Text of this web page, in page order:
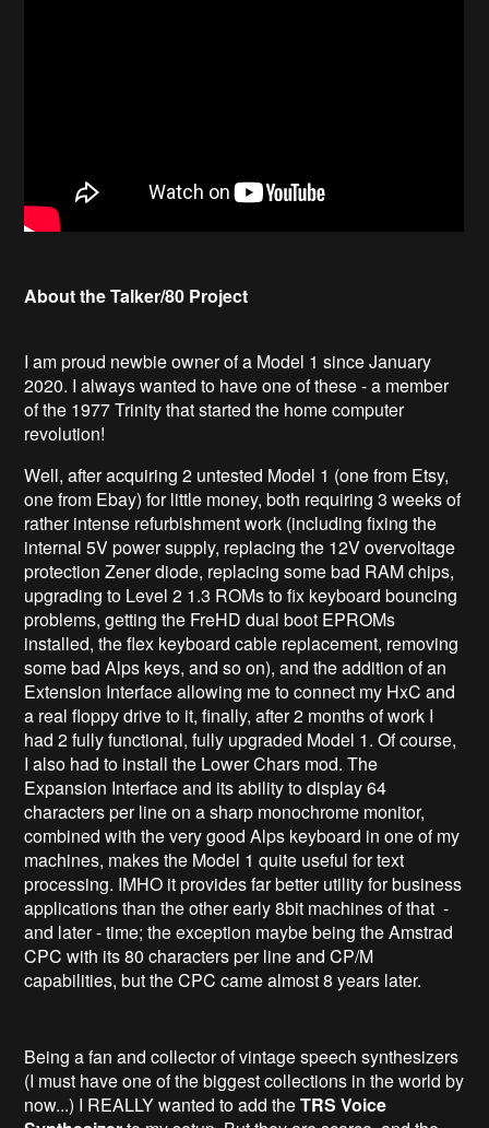
About the Talker/80 Project
I am proud newbie owner of a Model 1 since January
2020. I always wanted to have one of these - a member
of the 1977 Trinity that started the home computer
revolution!
Well, after acquiring 2 untested Model 1 (one from Etsy,
one from Ebay) for little money, both requiring 3 weeks of
rather intense refurbishment work (including fixing the
internal 5V power supply, replacing the 12V overvoltage
protection Zener diode, replacing some bad RAM chips,
upgrading to Level 2 1.3 ROMs to fix keyboard bouncing
problems, getting the FreHD dual boot EPROMs
installed, the flex keyboard cable replacement, removing
some bad Alps keys, and so on), and the addition of an
Extension Interface allowing me to connect my HxC and
a real floppy drive to it, finally, after 2 months of work I
had 2 fully functional, fully upgraded Model 1. Of course,
I also had to install the Lower Chars mod. The
Expansion Interface and its ability to display 64
characters per line on a sharp monochrome monitor,
combined with the very good Alps keyboard in one of my
machines, makes the Model 1 quite useful for text
processing. IMHO it provides far better utility for business
applications than the other early 8bit machines of that -
and later - time; the exception maybe being the Amstrad
CPC with its 80 characters per line and CP/M
capabilities, but the CPC came almost 8 years later.
Being a fan and collector of vintage speech synthesizers
(I must have one of the biggest collections in the world by
now...) I REALLY wanted to add theTRS Voice